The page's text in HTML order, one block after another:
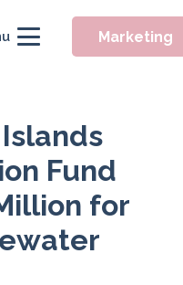
Marketing
Fund
for